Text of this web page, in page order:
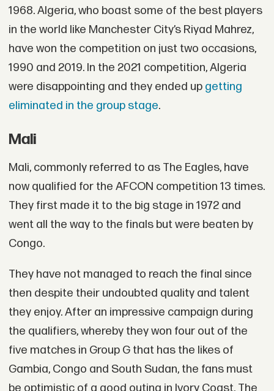
1968. Algeria, who boast some of the best players
in the world like Manchester City’s Riyad Mahrez,
have won the competition on just two occasions,
1990 and 2019. In the 2021 competition, Algeria
were disappointing and they ended up getting
eliminated in the group stage.
Mali
Mali, commonly referred to as The Eagles, have
now qualified for the AFCON competition 13 times.
They first made it to the big stage in 1972 and
went all the way to the finals but were beaten by
Congo.
They have not managed to reach the final since
then despite their undoubted quality and talent
they enjoy. After an impressive campaign during
the qualifiers, whereby they won four out of the
five matches in Group G that has the likes of
Gambia, Congo and South Sudan, the fans must
be optimistic of a good outing in Ivory Coast. The